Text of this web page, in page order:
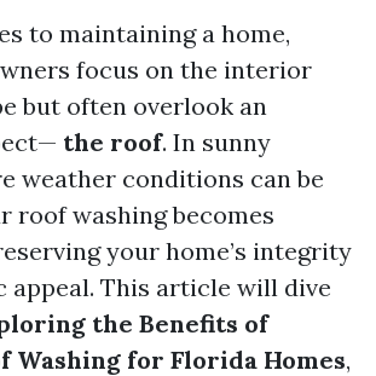
to maintaining a home,
focus on the interior
but often overlook an
the roof. In sunny
weather conditions can be
roof washing becomes
your home’s integrity
appeal. This article will dive
the Benefits of
Washing for Florida Homes,